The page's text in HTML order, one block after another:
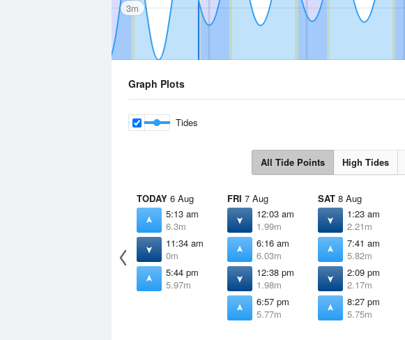
3m
Graph Plots
Tides
All Tide Points High Tides
TODAY 6 Aug
5:13 am
6.3m
11:34 am
0m
5:44 pm
5.97m
FRI 7 Aug
12:03 am
1.99m
6:16 am
6.03m
12:38 pm
1.98m
6:57 pm
5.77m
SAT 8 Aug
1:23 am
2.21m
7:41 am
5.82m
2:09 pm
2.17m
8:27 pm
5.75m